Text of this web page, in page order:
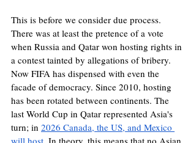
This is before we consider due process.
There was at least the pretence of a vote
when Russia and Qatar won hosting rights in
a contest tainted by allegations of bribery.
Now FIFA has dispensed with even the
facade of democracy. Since 2010, hosting
has been rotated between continents. The
last World Cup in Qatar represented Asia's
turn; in 2026 Canada, the US, and Mexico